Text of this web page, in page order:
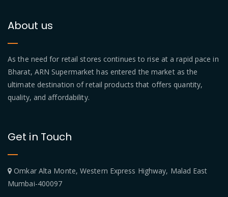
About us
As the need for retail stores continues to rise at a rapid pace in
Bharat, ARN Supermarket has entered the market as the
ultimate destination of retail products that offers quantity,
quality, and affordability.
Get in Touch
Omkar Alta Monte, Western Express Highway, Malad East
Mumbai-400097